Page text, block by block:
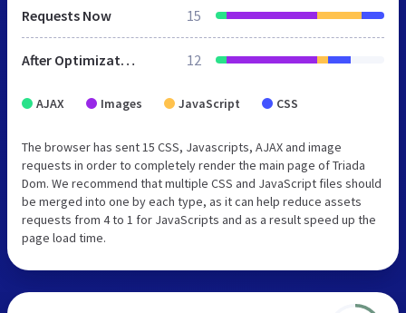
Requests Now 15
After Optimization 12
AJAX Images JavaScript CSS
The browser has sent 15 CSS, Javascripts, AJAX and image
requests in order to completely render the main page of Triada
Dom. We recommend that multiple CSS and JavaScript files should
be merged into one by each type, as it can help reduce assets
requests from 4 to 1 for JavaScripts and as a result speed up the
page load time.